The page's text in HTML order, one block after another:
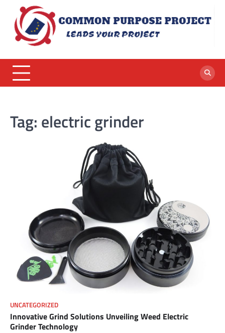
content
Tag: electric grinder
UNCATEGORIZED
Innovative Grind Solutions Unveiling Weed Electric
Grinder Technology